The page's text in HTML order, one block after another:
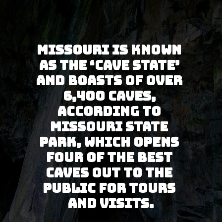
Missouri is known
as the ‘Cave State’
and boasts of over
6,400 caves,
according to
Missouri State
Park, which opens
four of the best
caves out to the
public for tours
and visits.